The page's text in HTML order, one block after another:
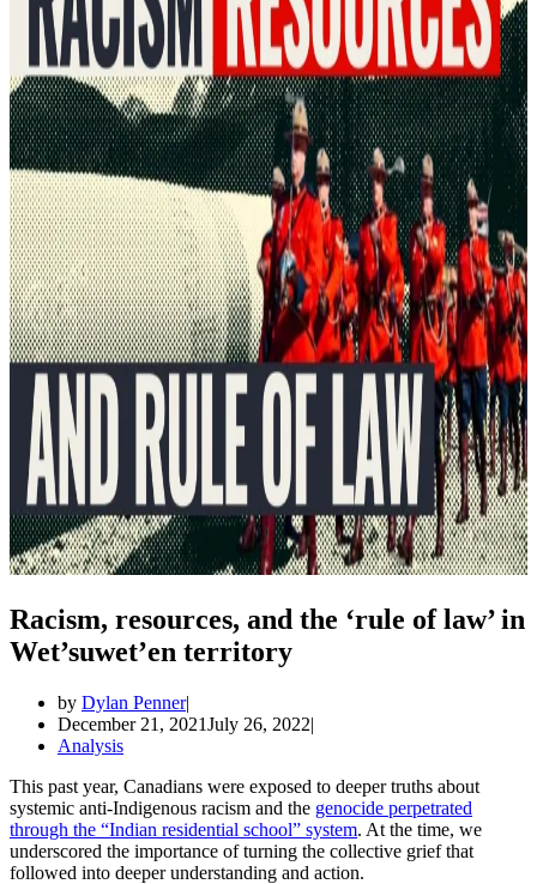
Racism, resources, and the ‘rule of law’ in
Wet’suwet’en territory
by Dylan Penner
December 21, 2021July 26, 2022
Analysis
This past year, Canadians were exposed to deeper truths about
systemic anti-Indigenous racism and the genocide perpetrated
through the “Indian residential school” system. At the time, we
underscored the importance of turning the collective grief that
followed into deeper understanding and action.